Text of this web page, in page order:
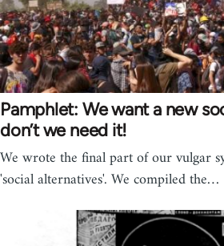
Pamphlet: We want a new
don’t we need it!
We wrote the final part of our vulgar
'social alternatives'. We compiled the…